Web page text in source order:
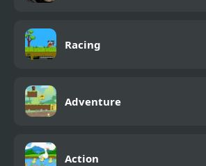
Racing
Adventure
Action